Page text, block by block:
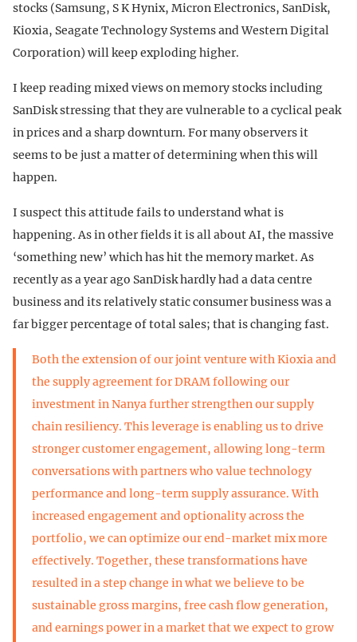
stocks (Samsung, S K Hynix, Micron Electronics, SanDisk,
Kioxia, Seagate Technology Systems and Western Digital
Corporation) will keep exploding higher.
I keep reading mixed views on memory stocks including
SanDisk stressing that they are vulnerable to a cyclical peak
in prices and a sharp downturn. For many observers it
seems to be just a matter of determining when this will
happen.
I suspect this attitude fails to understand what is
happening. As in other fields it is all about AI, the massive
‘something new’ which has hit the memory market. As
recently as a year ago SanDisk hardly had a data centre
business and its relatively static consumer business was a
far bigger percentage of total sales; that is changing fast.
Both the extension of our joint venture with Kioxia and
the supply agreement for DRAM following our
investment in Nanya further strengthen our supply
chain resiliency. This leverage is enabling us to drive
stronger customer engagement, allowing long-term
conversations with partners who value technology
performance and long-term supply assurance. With
increased engagement and optionality across the
portfolio, we can optimize our end-market mix more
effectively. Together, these transformations have
resulted in a step change in what we believe to be
sustainable gross margins, free cash flow generation,
and earnings power in a market that we expect to grow